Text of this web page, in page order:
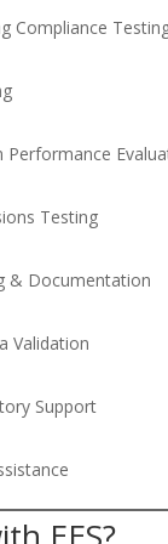
Compliance
Performance
Testing
& Documentation
Validation
Support